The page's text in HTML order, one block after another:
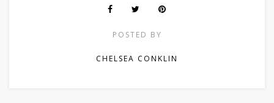
POSTED BY
CHELSEA CONKLIN